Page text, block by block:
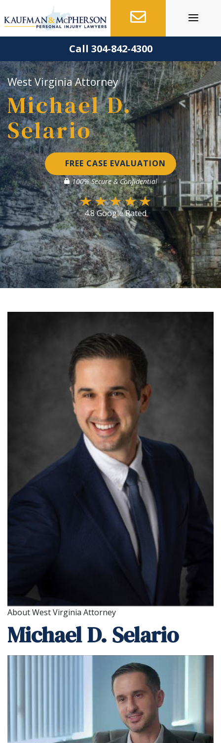
to
content
Call 304-842-4300
West Virginia Attorney
Michael D.
Selario
FREE CASE EVALUATION
100% Secure & Confidential
4.8 Google Rated
About West Virginia Attorney
Michael D. Selario